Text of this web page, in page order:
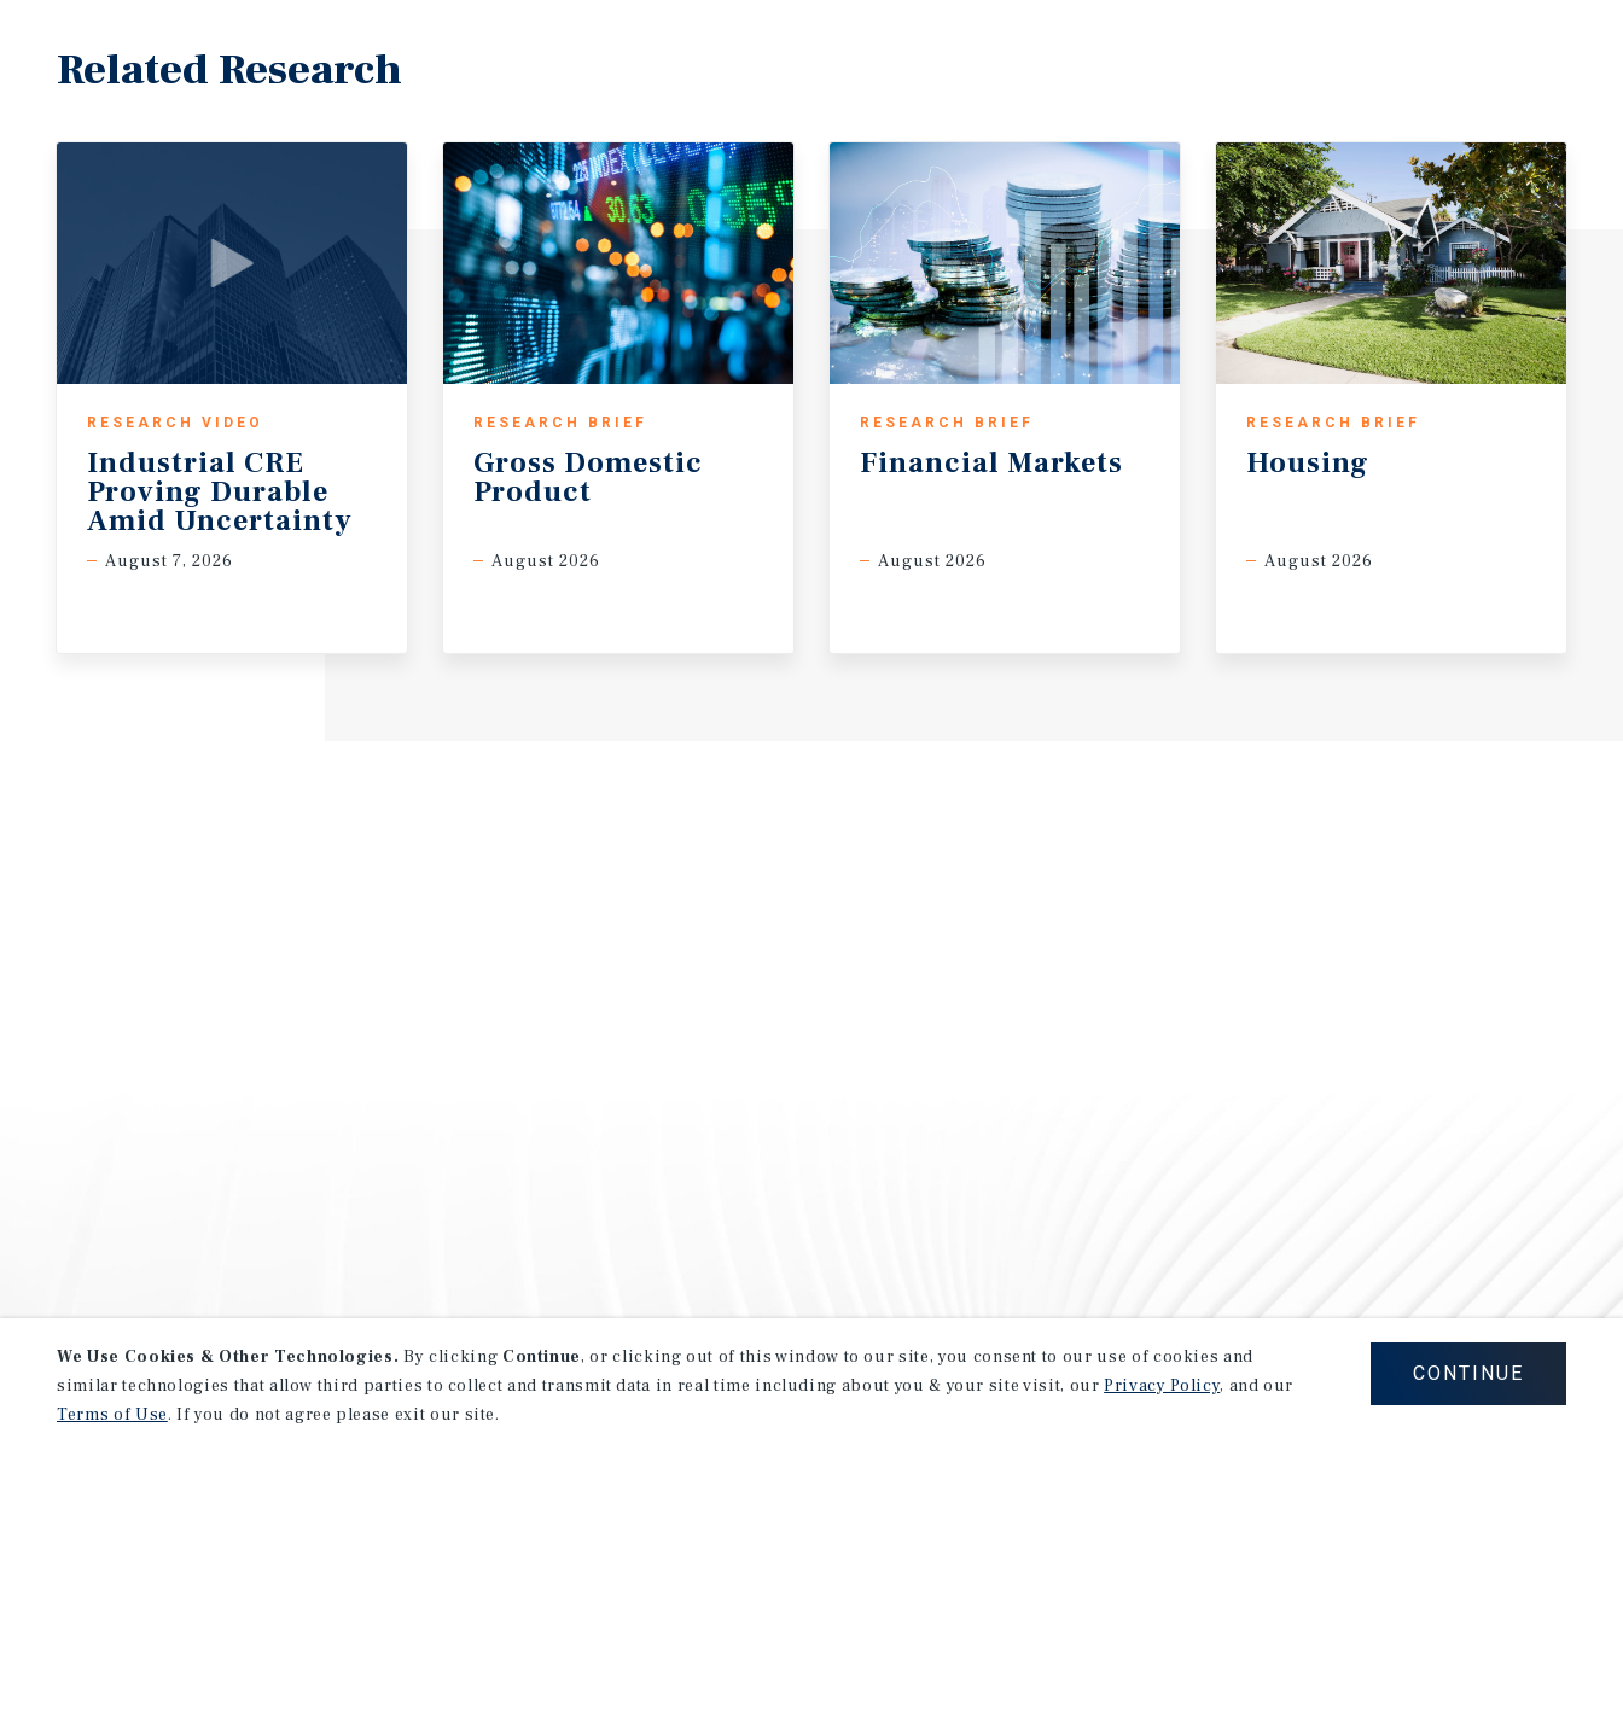
Related Research
RESEARCH VIDEO
Industrial CRE
Proving Durable
Amid Uncertainty
August 7, 2026
RESEARCH BRIEF
Gross Domestic
Product
August 2026
RESEARCH BRIEF
Financial Markets
August 2026
RESEARCH BRIEF
Housing
August 2026
We Use Cookies & Other Technologies. By clicking Continue, or clicking out of this window to our site, you consent to our use of cookies and
similar technologies that allow third parties to collect and transmit data in real time including about you & your site visit, ourPrivacy Policy, and our
Terms of Use. If you do not agree please exit our site.
CONTINUE